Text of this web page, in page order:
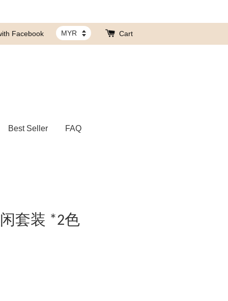
Facebook Cart
Best Seller FAQ
套装 *2色